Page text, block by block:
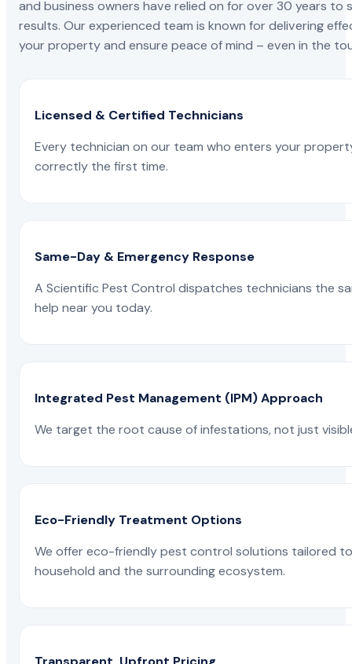
and business owners have relied on for over 30 years
results. Our experienced team is known for delivering
your property and ensure peace of mind – even in the
Licensed & Certified Technicians
Every technician on our team who enters your
correctly the first time.
Same-Day & Emergency Response
A Scientific Pest Control dispatches technicians the
help near you today.
Integrated Pest Management (IPM) Approach
We target the root cause of infestations, not just
Eco-Friendly Treatment Options
We offer eco-friendly pest control solutions tailored
household and the surrounding ecosystem.